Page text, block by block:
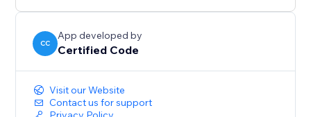
CC
App developed by
Certified Code
Visit our Website
Contact us for support